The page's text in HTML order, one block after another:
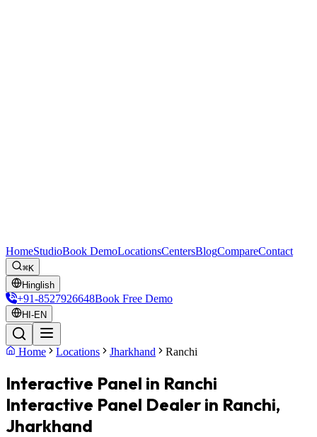
HomeStudioBook DemoLocationsCentersBlogCompareContact
⌘K
Hinglish
+91-8527926648Book Free Demo
HI-EN
Home Locations Jharkhand Ranchi
Interactive Panel in Ranchi
Interactive Panel Dealer in Ranchi,
Jharkhand